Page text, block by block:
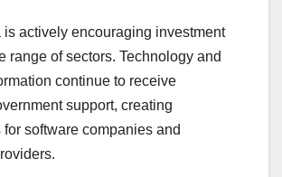
is actively encouraging investment
range of sectors. Technology and
continue to receive
support, creating
software companies and